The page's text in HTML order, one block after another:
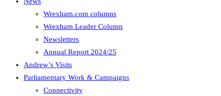
Wrexham.com columns
Wrexham Leader Column
Newsletters
Annual Report 2024/25
Andrew’s Visits
Parliamentary Work & Campaigns
Connectivity